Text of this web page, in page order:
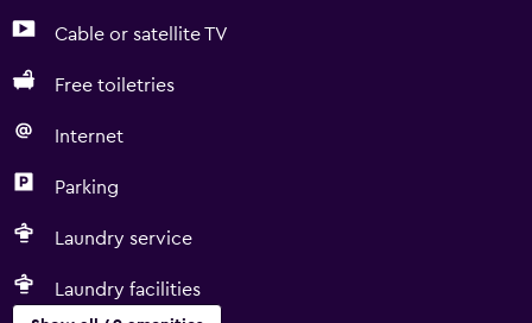
Cable or satellite TV
Free toiletries
Internet
Parking
Laundry service
Laundry facilities